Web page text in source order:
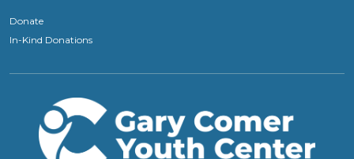
Donate
In-Kind Donations